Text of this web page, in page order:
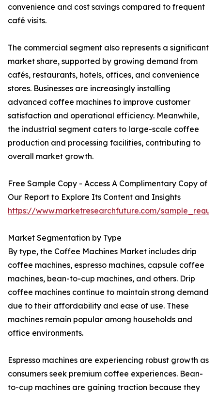
convenience and cost savings compared to frequent
café visits.
The commercial segment also represents a significant
market share, supported by growing demand from
cafés, restaurants, hotels, offices, and convenience
stores. Businesses are increasingly installing
advanced coffee machines to improve customer
satisfaction and operational efficiency. Meanwhile,
the industrial segment caters to large-scale coffee
production and processing facilities, contributing to
overall market growth.
Free Sample Copy - Access A Complimentary Copy of
Our Report to Explore Its Content and Insights
https://www.marketresearchfuture.com/
Market Segmentation by Type
By type, the Coffee Machines Market includes drip
coffee machines, espresso machines, capsule coffee
machines, bean-to-cup machines, and others. Drip
coffee machines continue to maintain strong demand
due to their affordability and ease of use. These
machines remain popular among households and
office environments.
Espresso machines are experiencing robust growth as
consumers seek premium coffee experiences. Bean-
to-cup machines are gaining traction because they